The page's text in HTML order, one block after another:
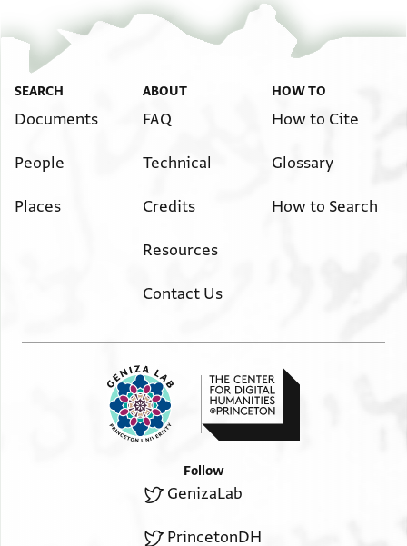
SEARCH
Documents
People
Places
ABOUT
FAQ
Technical
Credits
Resources
Contact Us
HOW TO
How to Cite
Glossary
How to Search
Follow
GenizaLab
PrincetonDH